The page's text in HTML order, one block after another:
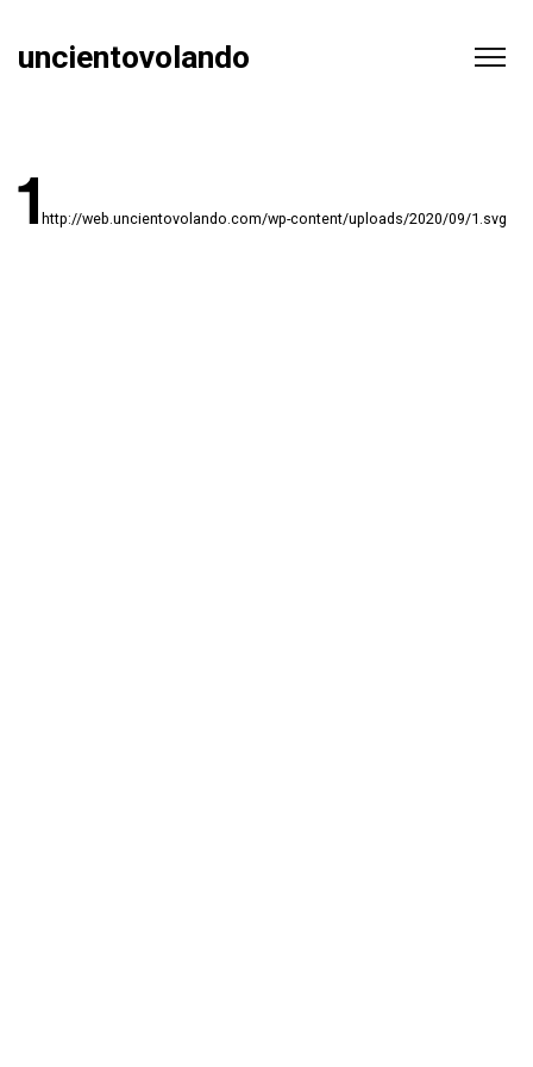
uncientovolando
http://web.uncientovolando.com/wp-content/uploads/2020/09/1.svg